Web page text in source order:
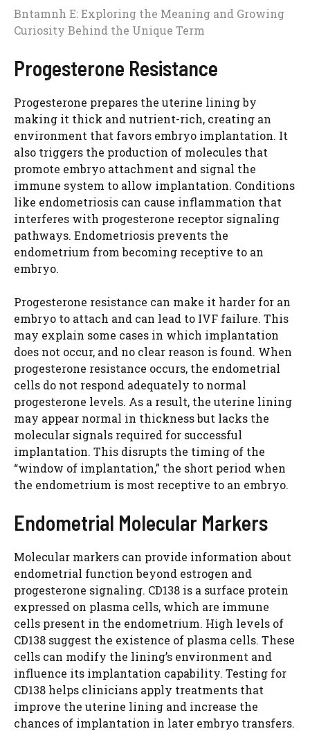
Bntamnh E: Exploring the Meaning and Growing
Curiosity Behind the Unique Term
Progesterone Resistance
Progesterone prepares the uterine lining by
making it thick and nutrient-rich, creating an
environment that favors embryo implantation. It
also triggers the production of molecules that
promote embryo attachment and signal the
immune system to allow implantation. Conditions
like endometriosis can cause inflammation that
interferes with progesterone receptor signaling
pathways. Endometriosis prevents the
endometrium from becoming receptive to an
embryo.
Progesterone resistance can make it harder for an
embryo to attach and can lead to IVF failure. This
may explain some cases in which implantation
does not occur, and no clear reason is found. When
progesterone resistance occurs, the endometrial
cells do not respond adequately to normal
progesterone levels. As a result, the uterine lining
may appear normal in thickness but lacks the
molecular signals required for successful
implantation. This disrupts the timing of the
“window of implantation,” the short period when
the endometrium is most receptive to an embryo.
Endometrial Molecular Markers
Molecular markers can provide information about
endometrial function beyond estrogen and
progesterone signaling. CD138 is a surface protein
expressed on plasma cells, which are immune
cells present in the endometrium. High levels of
CD138 suggest the existence of plasma cells. These
cells can modify the lining’s environment and
influence its implantation capability. Testing for
CD138 helps clinicians apply treatments that
improve the uterine lining and increase the
chances of implantation in later embryo transfers.